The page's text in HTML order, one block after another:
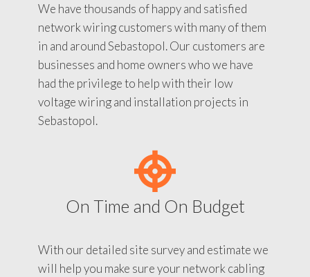
We have thousands of happy and satisfied
network wiring customers with many of them
in and around Sebastopol. Our customers are
businesses and home owners who we have
had the privilege to help with their low
voltage wiring and installation projects in
Sebastopol.
On Time and On Budget
With our detailed site survey and estimate we
will help you make sure your network cabling